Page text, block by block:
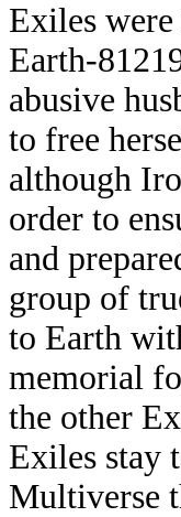
Exiles
Earth-
abusive
to free
although
order to
and
group of
to Earth
memorial
the other
Exiles stay
Multiverse